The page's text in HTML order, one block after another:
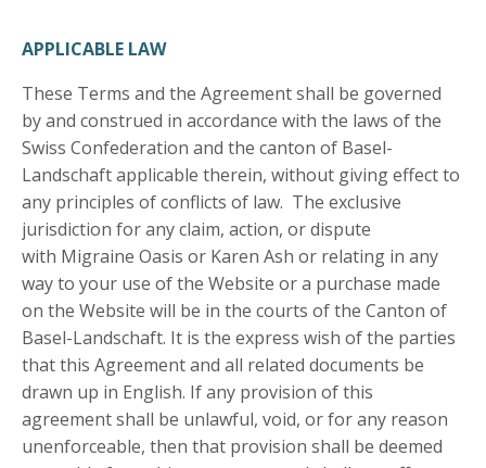
APPLICABLE LAW
These Terms and the Agreement shall be governed
by and construed in accordance with the laws of the
Swiss Confederation and the canton of Basel-
Landschaft applicable therein, without giving effect to
any principles of conflicts of law. The exclusive
jurisdiction for any claim, action, or dispute
with Migraine Oasis or Karen Ash or relating in any
way to your use of the Website or a purchase made
on the Website will be in the courts of the Canton of
Basel-Landschaft. It is the express wish of the parties
that this Agreement and all related documents be
drawn up in English. If any provision of this
agreement shall be unlawful, void, or for any reason
unenforceable, then that provision shall be deemed